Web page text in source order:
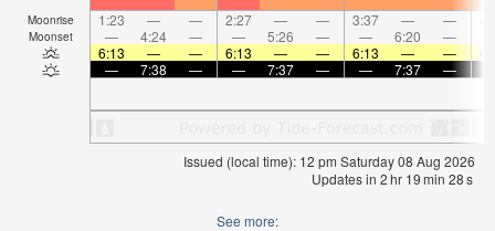
Moonrise 1:23 — — 2:27 — — 3:37 — —
Moonset — 4:24 — — 5:26 — — 6:20 —
6:13
— — 6:13 — — 6:13 — —
—
7:38 — — 7:37 — — 7:37 —
Issued (local time): 12 pm Saturday 08 Aug 2026
Updates in 2hr 19min 28s
See more: